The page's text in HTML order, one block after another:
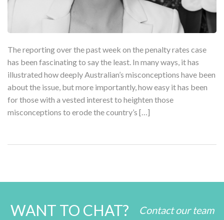
The reporting over the past week on the penalty rates case
has been fascinating to say the least. In many ways, it has
illustrated how deeply Australian’s misconceptions have been
about the issue, but more importantly, how easy it has been
for those with a vested interest to heighten those
misconceptions to erode the country’s […]
WANT TO CHAT? Contact our team